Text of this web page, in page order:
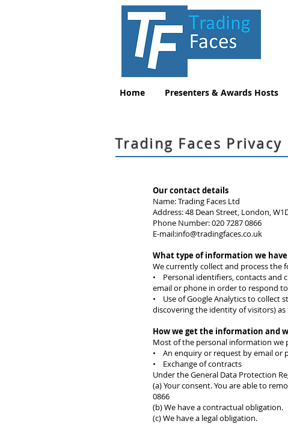
Home Presenters & Awards Hosts
Trading Faces Privacy
Our contact details
Name: Trading Faces Ltd
Address: 48 Dean Street, London,
Phone Number: 020 7287 0866
E-mail:info@tradingfaces.co.uk
What type of information we have
We currently collect and process the
• Personal identifiers, contacts and
email or phone in order to respond
• Use of Google Analytics to collect
discovering the identity of visitors)
How we get the information and
Most of the personal information we
• An enquiry or request by email or
• Exchange of contracts
Under the General Data Protection
(a) Your consent. You are able to
0866
(b) We have a contractual obligation.
(c) We have a legal obligation.